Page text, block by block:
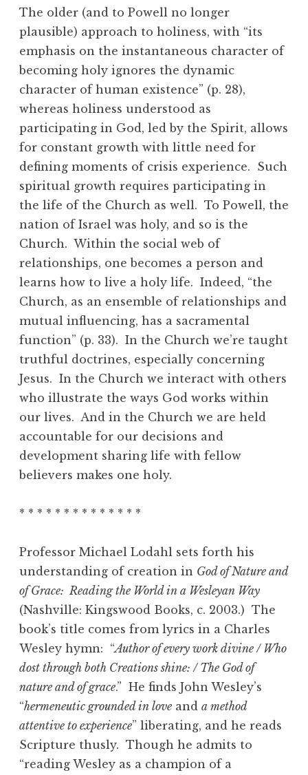
The older (and to Powell no longer
plausible) approach to holiness, with “its
emphasis on the instantaneous character of
becoming holy ignores the dynamic
character of human existence” (p. 28),
whereas holiness understood as
participating in God, led by the Spirit, allows
for constant growth with little need for
defining moments of crisis experience. Such
spiritual growth requires participating in
the life of the Church as well. To Powell, the
nation of Israel was holy, and so is the
Church. Within the social web of
relationships, one becomes a person and
learns how to live a holy life. Indeed, “the
Church, as an ensemble of relationships and
mutual influencing, has a sacramental
function” (p. 33). In the Church we’re taught
truthful doctrines, especially concerning
Jesus. In the Church we interact with others
who illustrate the ways God works within
our lives. And in the Church we are held
accountable for our decisions and
development sharing life with fellow
believers makes one holy.
* * * * * * * * * * * * * *
Professor Michael Lodahl sets forth his
understanding of creation in God of Nature and
of Grace: Reading the World in a Wesleyan Way
(Nashville: Kingswood Books, c. 2003.) The
book’s title comes from lyrics in a Charles
Wesley hymn: “Author of every work divine / Who
dost through both Creations shine: / The God of
nature and of grace.” He finds John Wesley’s
“hermeneutic grounded in love and a method
attentive to experience” liberating, and he reads
Scripture thusly. Though he admits to
“reading Wesley as a champion of a